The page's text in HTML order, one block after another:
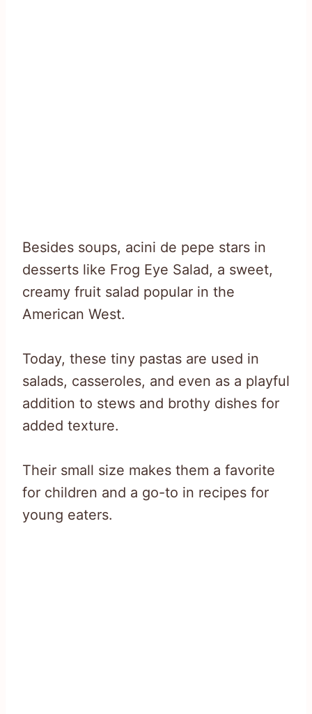
Besides soups, acini de pepe stars in
desserts like Frog Eye Salad, a sweet,
creamy fruit salad popular in the
American West.
Today, these tiny pastas are used in
salads, casseroles, and even as a playful
addition to stews and brothy dishes for
added texture.
Their small size makes them a favorite
for children and a go-to in recipes for
young eaters.